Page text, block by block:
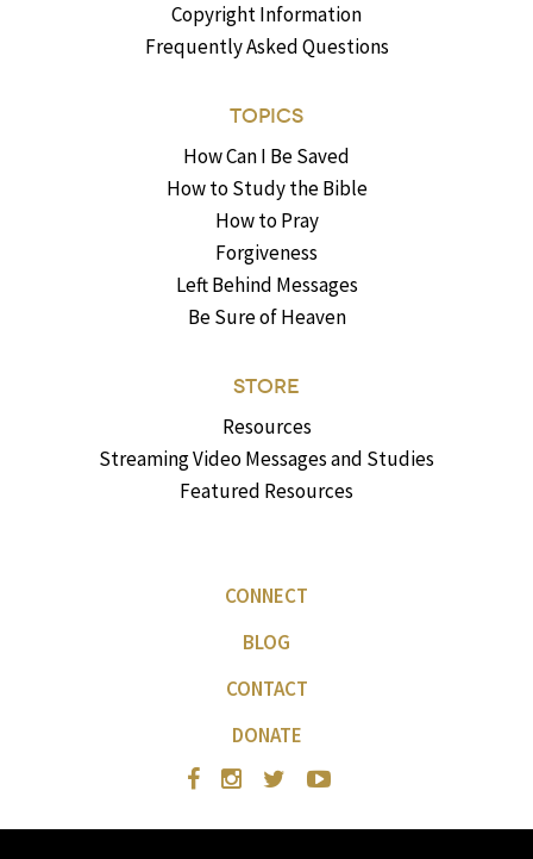
Copyright Information
Frequently Asked Questions
TOPICS
How Can I Be Saved
How to Study the Bible
How to Pray
Forgiveness
Left Behind Messages
Be Sure of Heaven
STORE
Resources
Streaming Video Messages and Studies
Featured Resources
CONNECT
BLOG
CONTACT
DONATE